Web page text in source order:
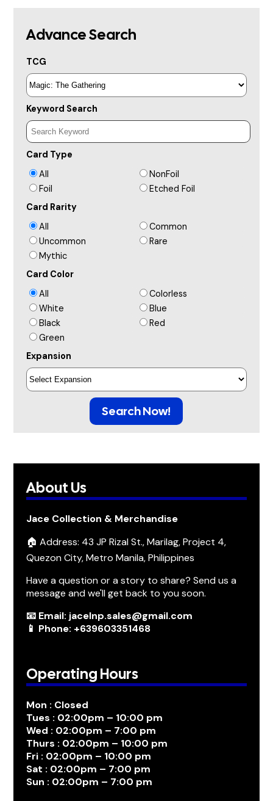
Advance Search
TCG
Keyword Search
Card Type
All
NonFoil
Foil
Etched Foil
Card Rarity
All
Common
Uncommon
Rare
Mythic
Card Color
All
Colorless
White
Blue
Black
Red
Green
Expansion
Search Now!
About Us
Jace Collection & Merchandise
🏠 Address: 43 JP Rizal St., Marilag, Project 4,
Quezon City, Metro Manila, Philippines
Have a question or a story to share? Send us a
message and we'll get back to you soon.
📧 Email: jacelnp.sales@gmail.com
📱 Phone: +639603351468
Operating Hours
Mon : Closed
Tues : 02:00pm – 10:00 pm
Wed : 02:00pm – 7:00 pm
Thurs : 02:00pm – 10:00 pm
Fri : 02:00pm – 10:00 pm
Sat : 02:00pm – 7:00 pm
Sun : 02:00pm – 7:00 pm